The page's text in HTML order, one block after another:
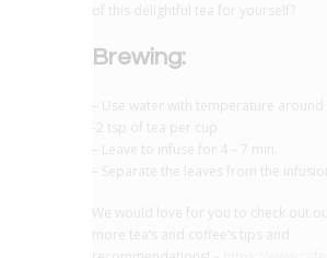
of this delightful tea for yourself?
Brewing:
– Use water with temperature around
-2 tsp of tea per cup
– Leave to infuse for 4 – 7 min.
– Separate the leaves from the infusion.
We would love for you to check out
more tea’s and coffee’s tips and